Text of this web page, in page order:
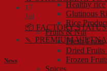
Healthy rice
Glutinous
Rice
Fruits & Nut
Fresh Fruits
Dried
Frozen
Spices
17
Jul
📦 FACTORY
🍡 PREMIUM
News